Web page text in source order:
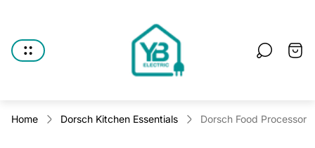
logo"
Cart
Home Dorsch Kitchen Essentials Dorsch Food Processor